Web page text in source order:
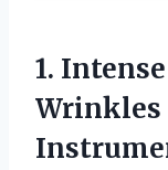
1.
Wrinkles